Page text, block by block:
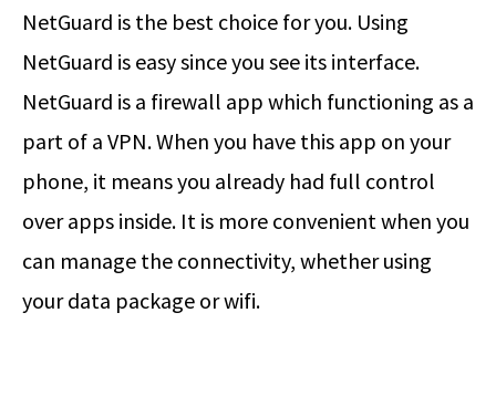
NetGuard is the best choice for you. Using
NetGuard is easy since you see its interface.
NetGuard is a firewall app which functioning as a
part of a VPN. When you have this app on your
phone, it means you already had full control
over apps inside. It is more convenient when you
can manage the connectivity, whether using
your data package or wifi.